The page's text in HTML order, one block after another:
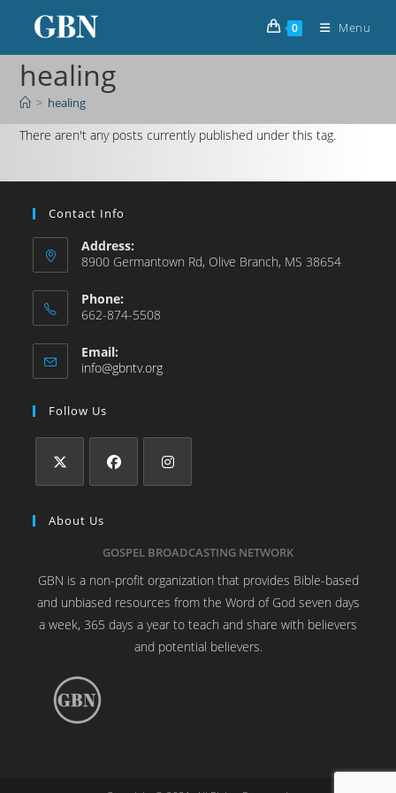
0 Menu
healing
> healing
There aren't any posts currently published under this tag.
Contact Info
Address:
8900 Germantown Rd, Olive Branch, MS 38654
Phone:
662-874-5508
Email:
info@gbntv.org
Follow Us
About Us
GOSPEL BROADCASTING NETWORK
GBN is a non-profit organization that provides Bible-based
and unbiased resources from the Word of God seven days
a week, 365 days a year to teach and share with believers
and potential believers.